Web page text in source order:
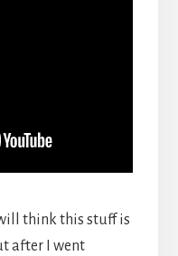
think this stuff is
after I went